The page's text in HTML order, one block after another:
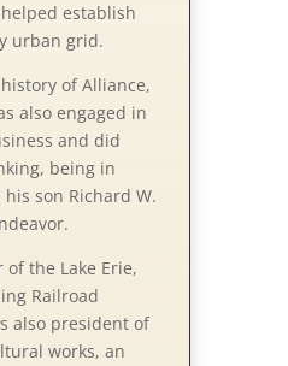
establish
urban grid.
of Alliance,
also engaged in
and did
being in
son Richard W.
of the Lake Erie,
Railroad
also president of
works, an